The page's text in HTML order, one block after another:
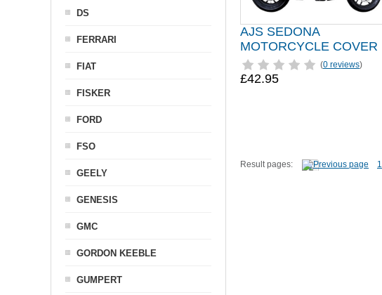
AJS SEDONA
MOTORCYCLE COVER
(0 reviews)
£42.95
Result pages: 1
DS
FERRARI
FIAT
FISKER
FORD
FSO
GEELY
GENESIS
GMC
GORDON KEEBLE
GUMPERT